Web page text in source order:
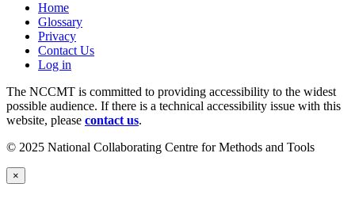
Home
Glossary
Privacy
Contact Us
Log in
The NCCMT is committed to providing accessibility to the widest
possible audience. If there is a technical accessibility issue with this
website, please contact us.
© 2025 National Collaborating Centre for Methods and Tools
×